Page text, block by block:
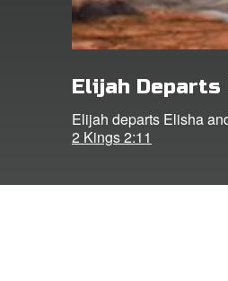
Elijah Departs
Elijah departs Elisha
2 Kings 2:11